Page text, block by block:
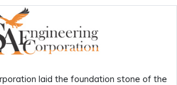
laid the foundation stone of the